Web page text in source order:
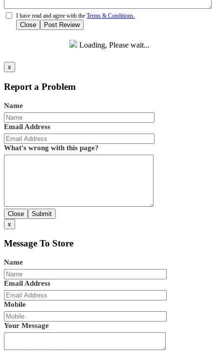
I have read and agree with the Terms & Conditions.
Close Post Review
Loading, Please wait...
x
Report a Problem
Name
Email Address
What's wrong with this page?
Close
Submit
x
Message To Store
Name
Email Address
Mobile
Your Message